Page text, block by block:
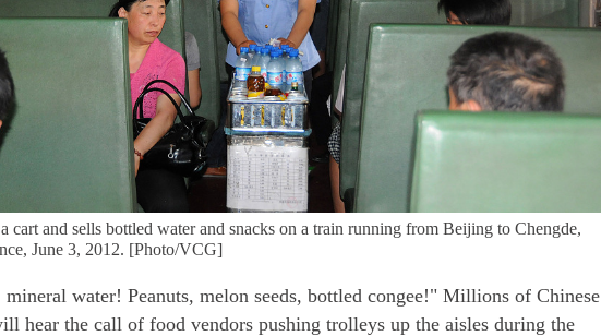
cart and sells bottled water and snacks on a train running from Beijing to Chengde,
June 3, 2012. [Photo/VCG]
water! Peanuts, melon seeds, bottled congee!" Millions of Chinese
hear the call of food vendors pushing trolleys up the aisles during the